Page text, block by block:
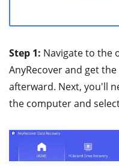
Step 1: Navigate to the
AnyRecover and get
afterward. Next, you'll
the computer and